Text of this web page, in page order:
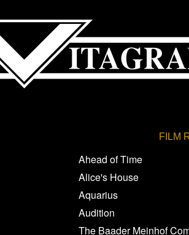
FILM
Ahead of Time
Alice's House
Aquarius
Audition
The Baader Meinhof